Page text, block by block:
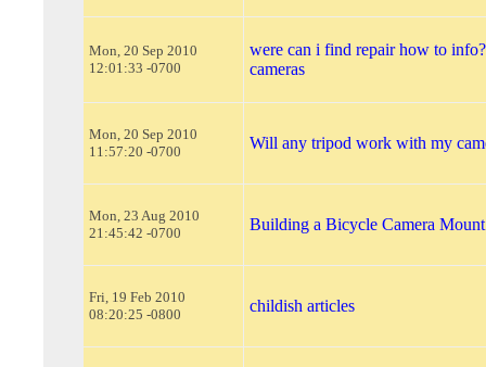
Mon, 20 Sep 2010
12:01:33 -0700
were can i find repair how to
cameras
Mon, 20 Sep 2010
11:57:20 -0700
Will any tripod work with my
Mon, 23 Aug 2010
21:45:42 -0700
Building a Bicycle Camera Mount
Fri, 19 Feb 2010
08:20:25 -0800
childish articles